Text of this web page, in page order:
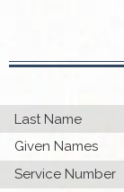
Last Name
Given Names
Service Number